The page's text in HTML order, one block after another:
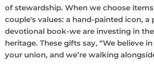
of stewardship. When we choose
couple's values: a hand-painted icon, a
devotional book-we are investing in
heritage. These gifts say, “We believe
your union, and we’re walking